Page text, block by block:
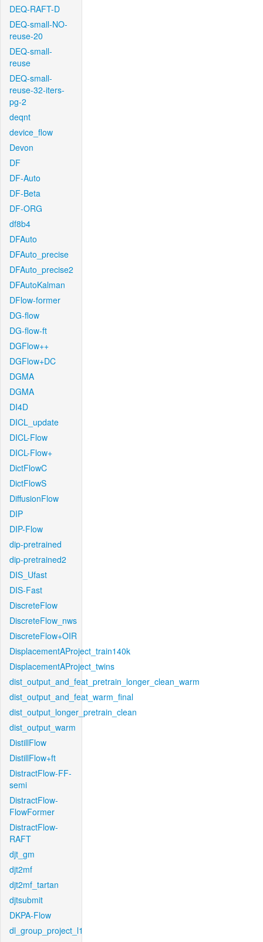
DEQ-RAFT-D
DEQ-small-NO-
reuse-20
DEQ-small-
reuse
DEQ-small-
reuse-32-iters-
pg-2
deqnt
device_flow
Devon
DF
DF-Auto
DF-Beta
DF-ORG
df8b4
DFAuto
DFAuto_precise
DFAuto_precise2
DFAutoKalman
DFlow-former
DG-flow
DG-flow-ft
DGFlow++
DGFlow+DC
DGMA
DGMA
DI4D
DICL_update
DICL-Flow
DICL-Flow+
DictFlowC
DictFlowS
DiffusionFlow
DIP
DIP-Flow
dip-pretrained
dip-pretrained2
DIS_Ufast
DIS-Fast
DiscreteFlow
DiscreteFlow_nws
DiscreteFlow+OIR
DisplacementAProject_train140k
DisplacementAProject_twins
dist_output_and_feat_pretrain_longer_clean_warm
dist_output_and_feat_warm_final
dist_output_longer_pretrain_clean
dist_output_warm
DistillFlow
DistillFlow+ft
DistractFlow-FF-
semi
DistractFlow-
FlowFormer
DistractFlow-
RAFT
djt_gm
djt2mf
djt2mf_tartan
djtsubmit
DKPA-Flow
dl_group_project_l1